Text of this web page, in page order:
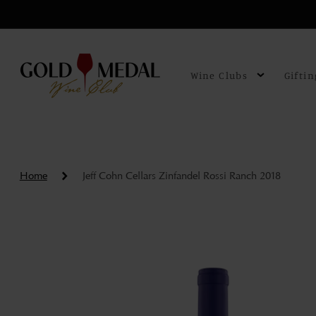
Wine Clubs
Home Jeff Cohn Cellars Zinfandel Rossi Ranch 2018